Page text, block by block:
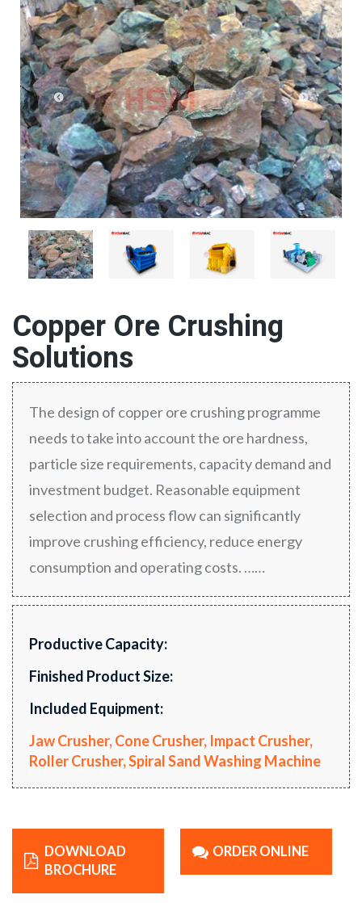
Copper Ore Crushing
Solutions
The design of copper ore crushing programme
needs to take into account the ore hardness,
particle size requirements, capacity demand and
investment budget. Reasonable equipment
selection and process flow can significantly
improve crushing efficiency, reduce energy
consumption and operating costs. ……
Productive Capacity:
Finished Product Size:
Included Equipment:
Jaw Crusher, Cone Crusher, Impact Crusher,
Roller Crusher, Spiral Sand Washing Machine
DOWNLOAD
BROCHURE
ORDER ONLINE